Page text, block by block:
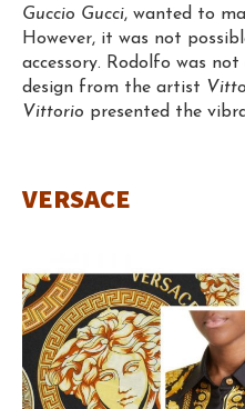
Guccio Gucci, wanted to
However, it was not
accessory. Rodolfo was
design from the artist
Vittorio presented the
VERSACE